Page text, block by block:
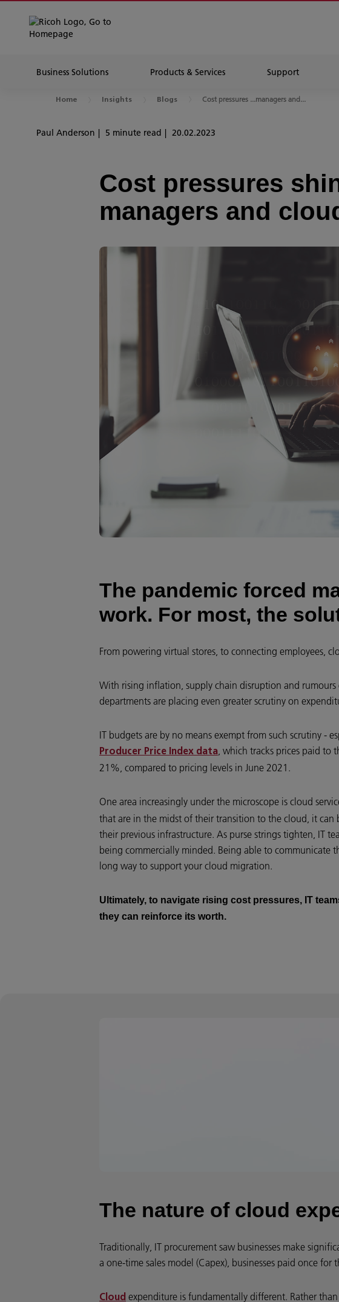
Business Solutions Products & Services Support
Home Insights Blogs Cost pressures ...managers and...
Paul Anderson 5 minute read 20.02.2023
Cost pressures
managers and
The pandemic forced
work. For most, the
From powering virtual stores, to connecting employees,
With rising inflation, supply chain disruption and rumours
departments are placing even greater scrutiny on
IT budgets are by no means exempt from such scrutiny -
Producer Price Index data , which tracks prices paid to
21%, compared to pricing levels in June 2021.
One area increasingly under the microscope is cloud
that are in the midst of their transition to the cloud, it
their previous infrastructure. As purse strings tighten, IT
being commercially minded. Being able to communicate
long way to support your cloud migration.
Ultimately, to navigate rising cost pressures, IT
they can reinforce its worth.
The nature of cloud
Traditionally, IT procurement saw businesses make
a one-time sales model (Capex), businesses paid once for
Cloud expenditure is fundamentally different. Rather